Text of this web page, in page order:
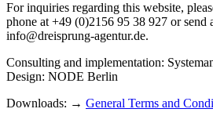
For inquiries regarding this website,
phone at +49 (0)2156 95 38 927 or send
info@dreisprung-agentur.de.
Consulting and implementation:
Design: NODE Berlin
Downloads: → General Terms and